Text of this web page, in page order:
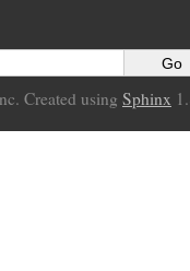
Created using Sphinx